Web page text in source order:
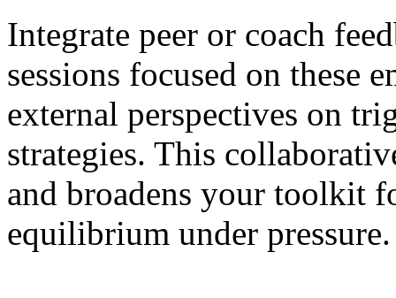
Integrate peer or coach
sessions focused on these
external perspectives on
strategies. This
and broadens your toolkit
equilibrium under pressure.